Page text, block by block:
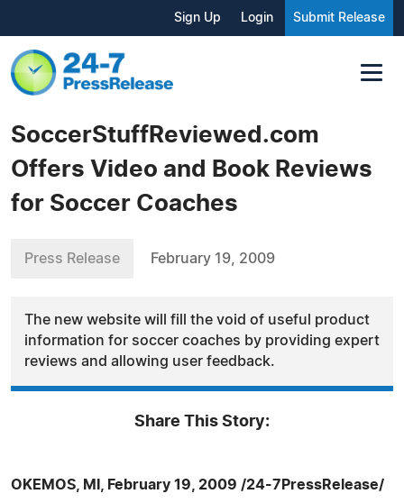
Sign Up Login Submit Release
SoccerStuffReviewed.com
Offers Video and Book Reviews
for Soccer Coaches
Press Release February 19, 2009
The new website will fill the void of useful product
information for soccer coaches by providing expert
reviews and allowing user feedback.
Share This Story:
OKEMOS, MI, February 19, 2009 /24-7PressRelease/